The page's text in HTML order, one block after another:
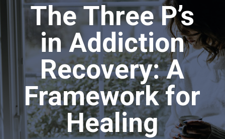
The Three P’s
in Addiction
Recovery: A
Framework for
Healing